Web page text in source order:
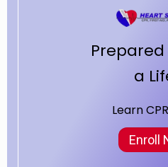
a
Enroll
Learn